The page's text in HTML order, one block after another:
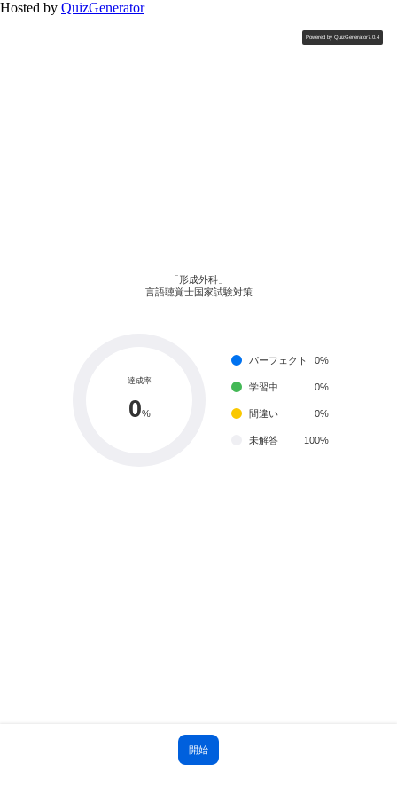
Hosted by QuizGenerator